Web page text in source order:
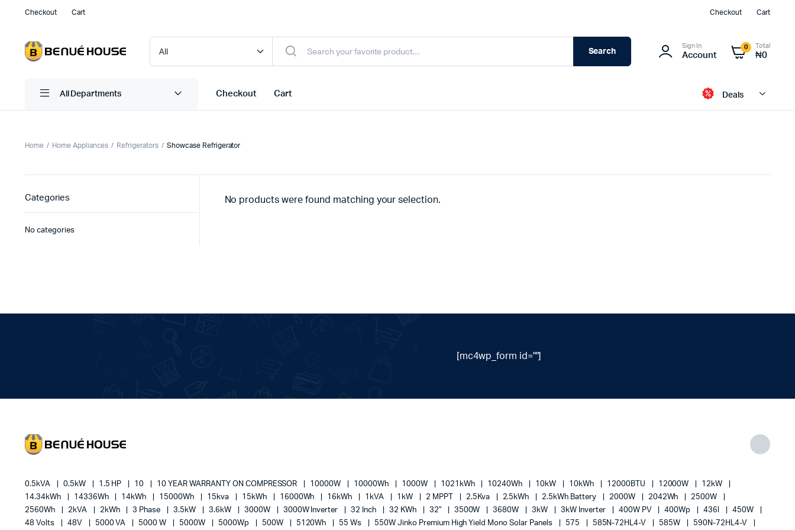
Checkout Cart Checkout Cart
Search
Sign In
Account
0 Total
₦0
All Departments Checkout Cart Deals
Home Home Appliances Refrigerators Showcase Refrigerator
No products were found matching your selection.
Categories
No categories
[mc4wp_form id=""]
0.5kVA 0.5kW 1.5 HP 10 10 YEAR WARRANTY ON COMPRESSOR 10000W 10000Wh 1000W 1021kWh 10240Wh 10kW 10kWh 12000BTU 12000W
12kW
14.34kWh
14336Wh 14kWh 15000Wh 15kva 15kWh 16000Wh 16kWh 1kVA 1kW 2 MPPT 2.5Kva 2.5kWh 2.5kWh Battery 2000W 2042Wh
2500W
2560Wh
2kVA 2kWh 3 Phase 3.5kW 3.6kW 3000W 3000W Inverter 32 Inch 32 KWh 32" 3500W 3680W 3kW 3kW Inverter 400W PV 400Wp 436l
450W
48 Volts
48V 5000 VA 5000 W 5000W 5000Wp 500W 5120Wh 55 Ws 550W Jinko Premium High Yield Mono Solar Panels 575 585N-72HL4-V 585W 590N-72HL4-V